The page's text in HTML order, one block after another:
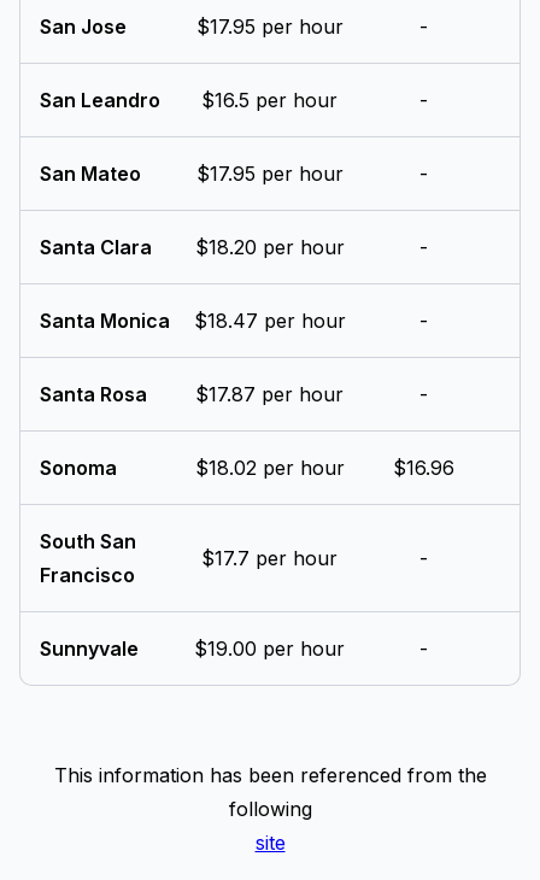
San Jose $17.95 per hour -
San Leandro $16.5 per hour -
San Mateo $17.95 per hour -
Santa Clara $18.20 per hour -
Santa Monica $18.47 per hour -
Santa Rosa $17.87 per hour -
Sonoma $18.02 per hour $16.96
South San
Francisco
$17.7 per hour -
Sunnyvale $19.00 per hour -
This information has been referenced from the
following
site